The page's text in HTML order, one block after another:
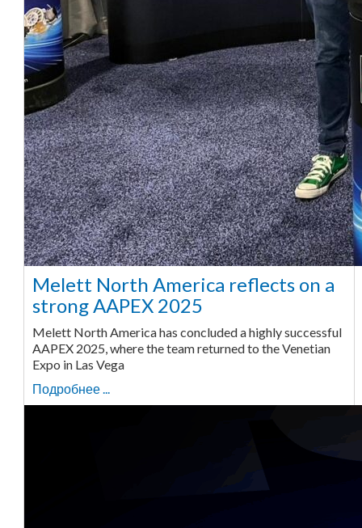
Melett North America reflects on a
strong AAPEX 2025
Melett North America has concluded a highly successful
AAPEX 2025, where the team returned to the Venetian
Expo in Las Vega
Подробнее ...